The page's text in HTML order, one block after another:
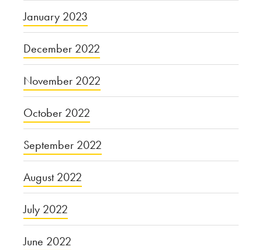
January 2023
December 2022
November 2022
October 2022
September 2022
August 2022
July 2022
June 2022